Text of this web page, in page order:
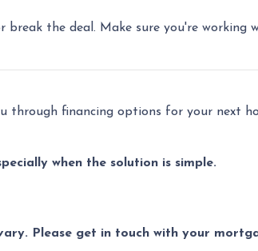
the deal. Make sure you're working
through financing options for your next
when the solution is simple.
Please get in touch with your